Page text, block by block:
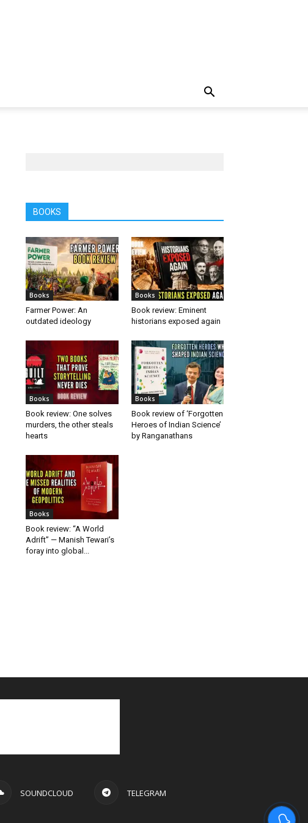
BOOKS
Books
Farmer Power: An
outdated ideology
Books
Book review: Eminent
historians exposed again
Books
Book review: One solves
murders, the other steals
hearts
Books
Book review of ‘Forgotten
Heroes of Indian Science’
by Ranganathans
Books
Book review: “A World
Adrift” — Manish Tewari’s
foray into global...
SOUNDCLOUD TELEGRAM